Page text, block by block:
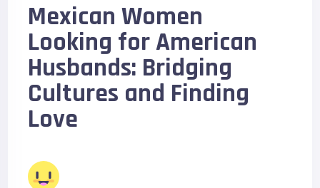
Mexican Women
Looking for American
Husbands: Bridging
Cultures and Finding
Love